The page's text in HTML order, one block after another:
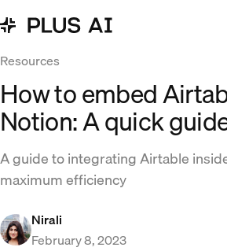
Resources
How to embed
Notion: A quick
A guide to integrating Airtable
maximum efficiency
Nirali
February 8, 2023